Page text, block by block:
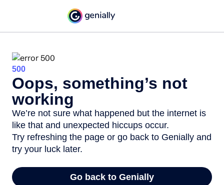
500
Oops, something’s not
working
We’re not sure what happened but the internet is
like that and unexpected hiccups occur.
Try refreshing the page or go back to Genially and
try your luck later.
Go back to Genially